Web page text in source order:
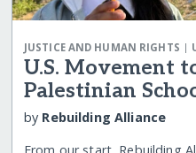
JUSTICE AND HUMAN RIGHTS |
U.S. Movement
Palestinian
by Rebuilding Alliance
From our start, Rebuilding